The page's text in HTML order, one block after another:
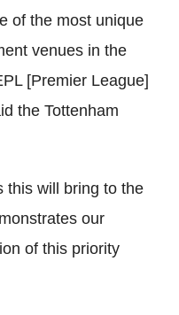
of the most unique
venues in the
[Premier League]
the Tottenham
this will bring to the
our
of this priority